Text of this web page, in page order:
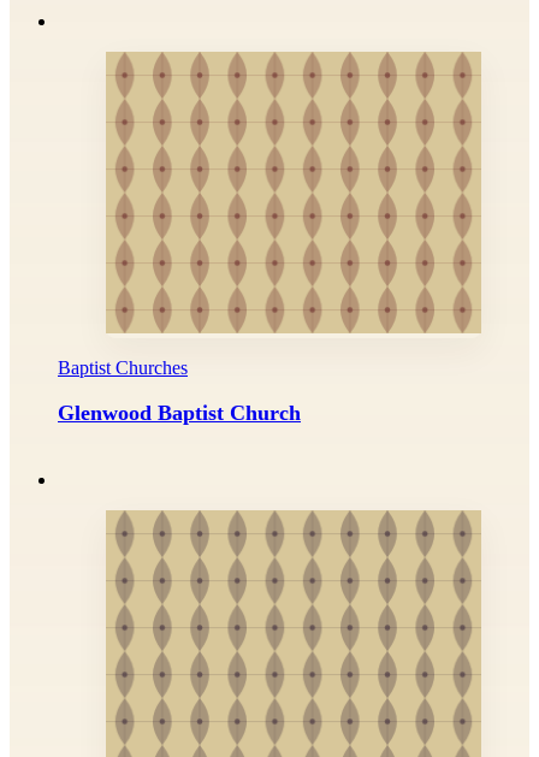
Baptist Churches
Glenwood Baptist Church